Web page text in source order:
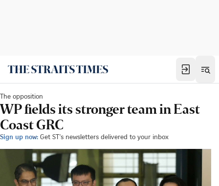
The opposition
WP fields its stronger team in East
Coast GRC
Sign up now: Get ST's newsletters delivered to your inbox